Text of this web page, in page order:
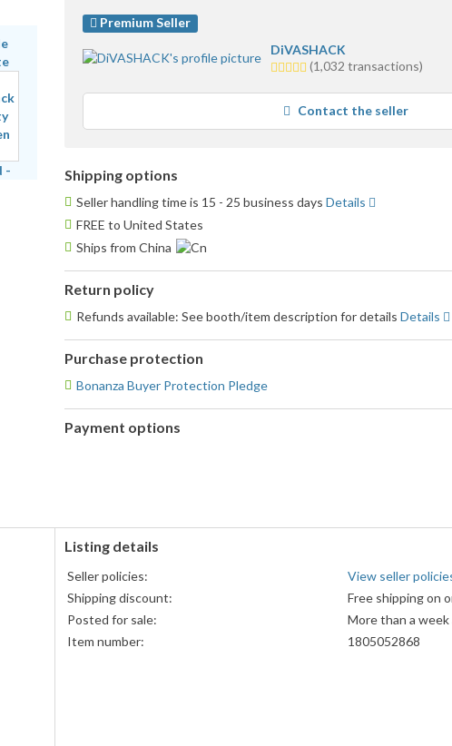
Premium Seller
DiVASHACK
4.5
average
user
feedback
(1,032 transactions)
Contact the seller
Shipping options
Seller handling time is 15 - 25 business days Details
FREE to United States
Ships from China
Return policy
Refunds available: See booth/item description for details Details
Purchase protection
Bonanza Buyer Protection Pledge
Payment options
Listing details
Seller policies:
View seller
Shipping discount:
Free shipping on
Posted for sale:
More than a week
Item number:
1805052868